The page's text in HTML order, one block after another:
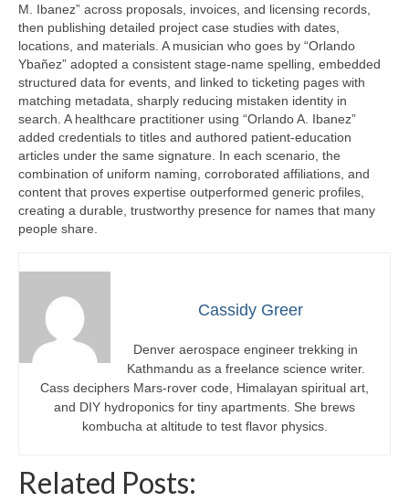
M. Ibanez” across proposals, invoices, and licensing records,
then publishing detailed project case studies with dates,
locations, and materials. A musician who goes by “Orlando
Ybañez” adopted a consistent stage-name spelling, embedded
structured data for events, and linked to ticketing pages with
matching metadata, sharply reducing mistaken identity in
search. A healthcare practitioner using “Orlando A. Ibanez”
added credentials to titles and authored patient-education
articles under the same signature. In each scenario, the
combination of uniform naming, corroborated affiliations, and
content that proves expertise outperformed generic profiles,
creating a durable, trustworthy presence for names that many
people share.
Cassidy Greer
Denver aerospace engineer trekking in
Kathmandu as a freelance science writer.
Cass deciphers Mars-rover code, Himalayan spiritual art,
and DIY hydroponics for tiny apartments. She brews
kombucha at altitude to test flavor physics.
Related Posts: